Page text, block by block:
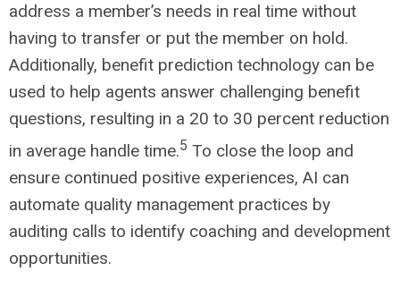
address a member’s needs in real time without
having to transfer or put the member on hold.
Additionally, benefit prediction technology can be
used to help agents answer challenging benefit
questions, resulting in a 20 to 30 percent reduction
in average handle time.5 To close the loop and
ensure continued positive experiences, AI can
automate quality management practices by
auditing calls to identify coaching and development
opportunities.